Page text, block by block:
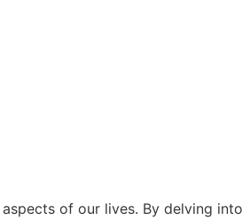
of our lives. By delving